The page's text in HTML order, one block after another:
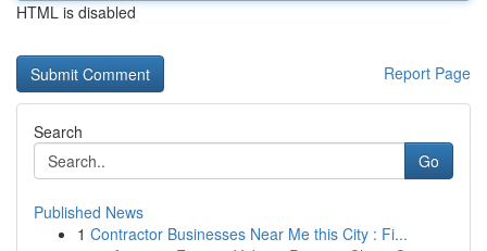
HTML is disabled
Report Page
Search
Go
Published News
1 Contractor Businesses Near Me this City : Fi...